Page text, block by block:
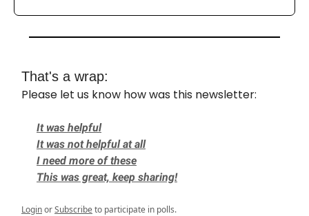
That's a wrap:
Please let us know how was this newsletter:
It was helpful
It was not helpful at all
I need more of these
This was great, keep sharing!
LoginorSubscribeto participate in polls.